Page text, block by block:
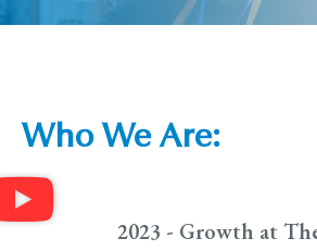
Who We Are:
2023 - Growth at